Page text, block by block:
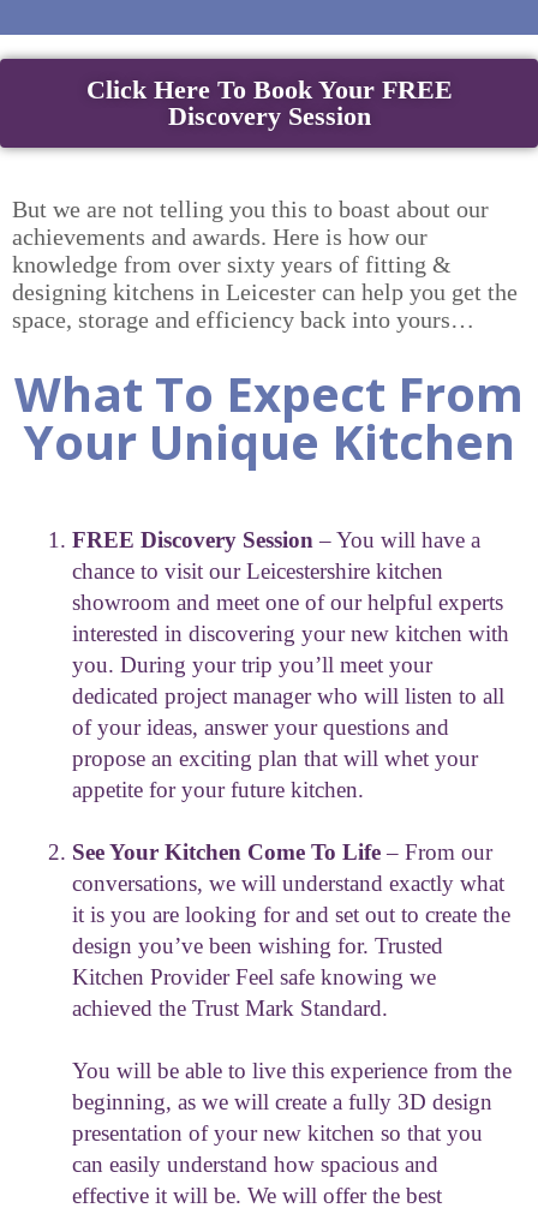
Click Here To Book Your FREE
Discovery Session
But we are not telling you this to boast about our
achievements and awards. Here is how our
knowledge from over sixty years of fitting &
designing kitchens in Leicester can help you get the
space, storage and efficiency back into yours…
What To Expect From
Your Unique Kitchen
FREE Discovery Session – You will have a
chance to visit our Leicestershire kitchen
showroom and meet one of our helpful experts
interested in discovering your new kitchen with
you. During your trip you’ll meet your
dedicated project manager who will listen to all
of your ideas, answer your questions and
propose an exciting plan that will whet your
appetite for your future kitchen.
See Your Kitchen Come To Life– From our
conversations, we will understand exactly what
it is you are looking for and set out to create the
design you’ve been wishing for. Trusted
Kitchen Provider Feel safe knowing we
achieved the Trust Mark Standard.
You will be able to live this experience from the
beginning, as we will create a fully 3D design
presentation of your new kitchen so that you
can easily understand how spacious and
effective it will be. We will offer the best